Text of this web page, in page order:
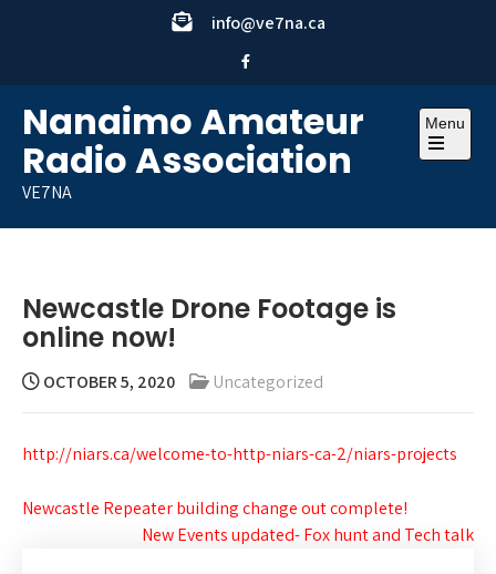
info@ve7na.ca
Nanaimo Amateur
Radio Association
VE7NA
Menu
Open
Newcastle Drone Footage is
online now!
OCTOBER 5, 2020 Uncategorized
http://niars.ca/welcome-to-http-niars-ca-2/niars-projects
Post
navigation
Newcastle Repeater building change out complete!
New Events updated- Fox hunt and Tech talk